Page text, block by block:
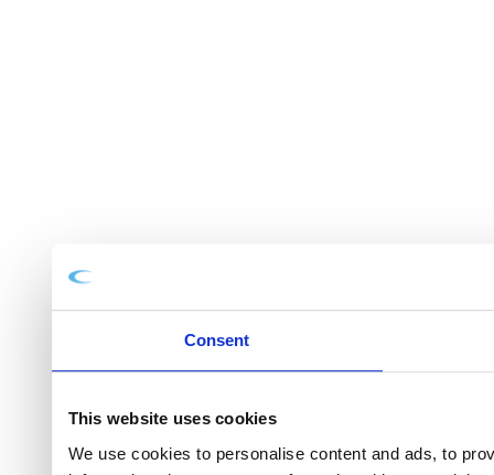
Consent
This website uses cookies
We use cookies to personalise content and ads, to